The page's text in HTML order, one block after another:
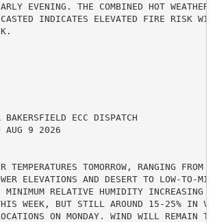
EVENING. THE COMBINED HOT WEATHER
INDICATES ELEVATED FIRE RISK
BAKERSFIELD ECC DISPATCH
AUG 9 2026
TEMPERATURES TOMORROW, RANGING FROM
ELEVATIONS AND DESERT TO LOW-TO-
MINIMUM RELATIVE HUMIDITY INCREASING A
WEEK, BUT STILL AROUND 15-25% IN
ON MONDAY. WIND WILL REMAIN